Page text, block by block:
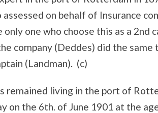
assessed on behalf of Insurance
one who choose this as a 2nd
company (Deddes) did the same
(Landman). (c)
remained living in the port of
on the 6th. of June 1901 at the